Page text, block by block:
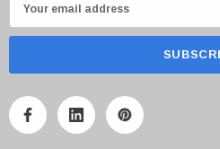
m
A